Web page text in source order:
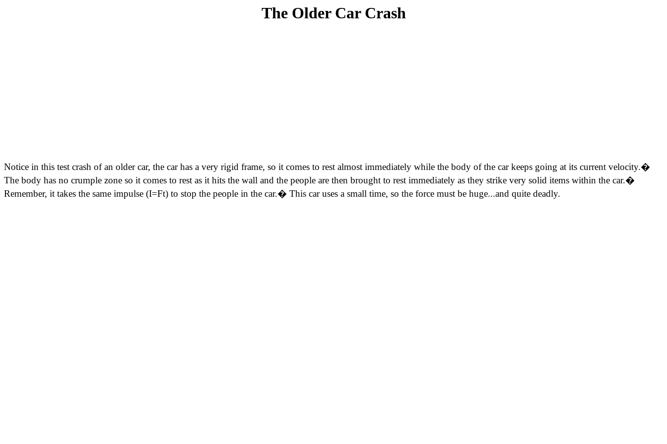
The Older Car Crash
Notice in this test crash of an older car, the car has a very rigid frame, so it comes to rest almost immediately while the body of the car keeps going at its current velocity.�
The body has no crumple zone so it comes to rest as it hits the wall and the people are then brought to rest immediately as they strike very solid items within the car.�
Remember, it takes the same impulse (I=Ft) to stop the people in the car.� This car uses a small time, so the force must be huge...and quite deadly.